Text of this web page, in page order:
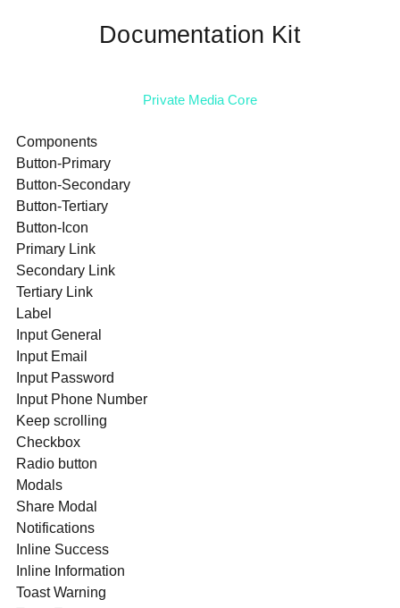
Documentation Kit
Private Media Core
Components
Button-Primary
Button-Secondary
Button-Tertiary
Button-Icon
Primary Link
Secondary Link
Tertiary Link
Label
Input General
Input Email
Input Password
Input Phone Number
Keep scrolling
Checkbox
Radio button
Modals
Share Modal
Notifications
Inline Success
Inline Information
Toast Warning